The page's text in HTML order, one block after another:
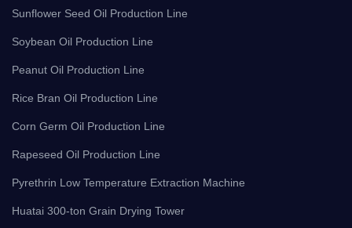
Sunflower Seed Oil Production Line
Soybean Oil Production Line
Peanut Oil Production Line
Rice Bran Oil Production Line
Corn Germ Oil Production Line
Rapeseed Oil Production Line
Pyrethrin Low Temperature Extraction Machine
Huatai 300-ton Grain Drying Tower